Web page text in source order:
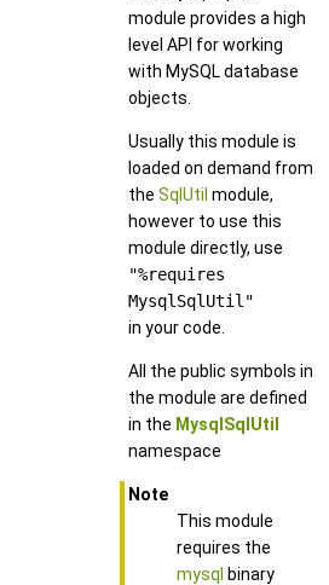
module provides a high
level API for working
with MySQL database
objects.
Usually this module is
loaded on demand from
the SqlUtil module,
however to use this
module directly, use
"%requires
MysqlSqlUtil"
in your code.
All the public symbols in
the module are defined
in the MysqlSqlUtil
namespace
Note
This module
requires the
mysql binary